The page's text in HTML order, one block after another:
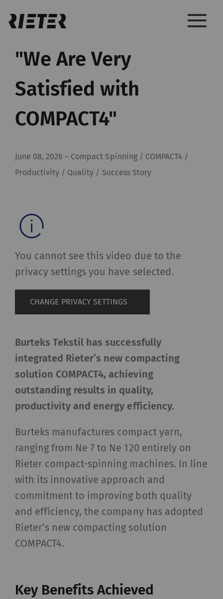
"We Are Very
Satisfied with
COMPACT4"
June 08, 2026– Compact Spinning / COMPACT4 /
Productivity / Quality / Success Story
You cannot see this video due to the
privacy settings you have selected.
CHANGE PRIVACY SETTINGS
Burteks Tekstil has successfully
integrated Rieter’s new compacting
solution COMPACT4, achieving
outstanding results in quality,
productivity and energy efficiency.
Burteks manufactures compact yarn,
ranging from Ne 7 to Ne 120 entirely on
Rieter compact-spinning machines. In line
with its innovative approach and
commitment to improving both quality
and efficiency, the company has adopted
Rieter’s new compacting solution
COMPACT4.
Key Benefits Achieved